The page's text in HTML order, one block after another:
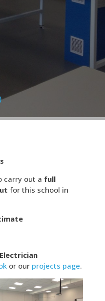
carry out a full
for this school in
or our projects page.